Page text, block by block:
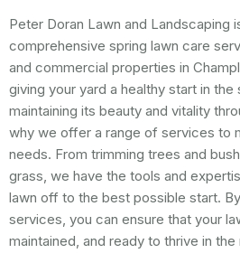
Peter Doran Lawn and Landscaping
comprehensive spring lawn care
and commercial properties in
giving your yard a healthy start in
maintaining its beauty and vitality
why we offer a range of services to
needs. From trimming trees and
grass, we have the tools and
lawn off to the best possible start.
services, you can ensure that your
maintained, and ready to thrive in the